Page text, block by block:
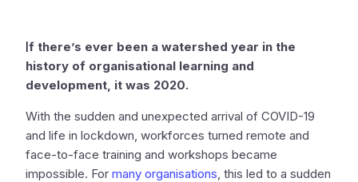
f there’s ever been a watershed year in the
history of organisational learning and
development, it was 2020.
With the sudden and unexpected arrival of COVID-19
and life in lockdown, workforces turned remote and
face-to-face training and workshops became
impossible. For many organisations, this led to a sudden